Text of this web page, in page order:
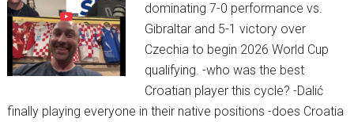
dominating 7-0 performance vs.
Gibraltar and 5-1 victory over
Czechia to begin 2026 World Cup
qualifying. -who was the best
Croatian player this cycle? -Dalić
finally playing everyone in their native positions -does Croatia